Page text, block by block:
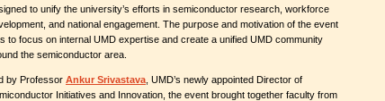
to unify the university’s efforts in semiconductor research, workforce
and national engagement. The purpose and motivation of the event
to focus on internal UMD expertise and create a unified UMD community
the semiconductor area.
by Professor Ankur Srivastava , UMD’s newly appointed Director of
Initiatives and Innovation, the event brought together faculty from